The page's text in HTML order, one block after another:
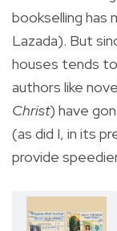
bookselling has
Lazada). But
houses tends
authors like
Christ) have
(as did I, in its
provide